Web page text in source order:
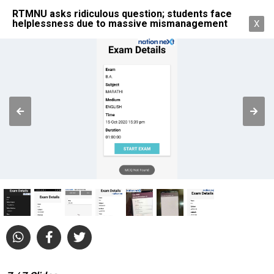
RTMNU asks ridiculous question; students face
helplessness due to massive mismanagement
X